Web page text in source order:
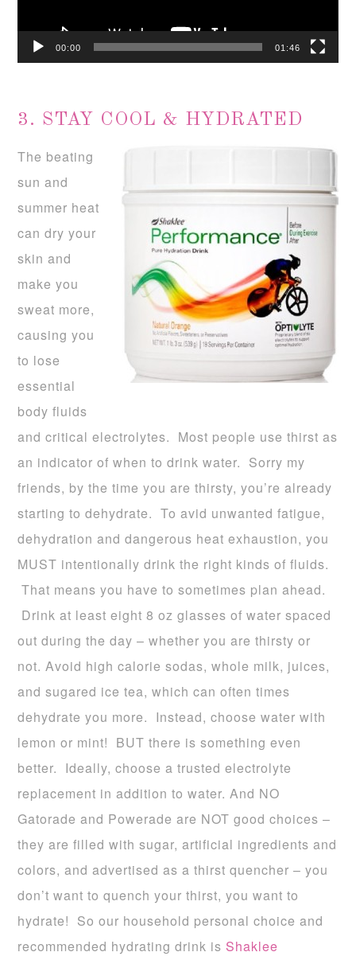
00:00 01:46
3. STAY COOL & HYDRATED
The beating
sun and
summer heat
can dry your
skin and
make you
sweat more,
causing you
to lose
essential
body fluids
and critical electrolytes. Most people use thirst as
an indicator of when to drink water. Sorry my
friends, by the time you are thirsty, you’re already
starting to dehydrate. To avid unwanted fatigue,
dehydration and dangerous heat exhaustion, you
MUST intentionally drink the right kinds of fluids.
That means you have to sometimes plan ahead.
Drink at least eight 8 oz glasses of water spaced
out during the day – whether you are thirsty or
not. Avoid high calorie sodas, whole milk, juices,
and sugared ice tea, which can often times
dehydrate you more. Instead, choose water with
lemon or mint! BUT there is something even
better. Ideally, choose a trusted electrolyte
replacement in addition to water. And NO
Gatorade and Powerade are NOT good choices –
they are filled with sugar, artificial ingredients and
colors, and advertised as a thirst quencher – you
don’t want to quench your thirst, you want to
hydrate! So our household personal choice and
recommended hydrating drink is Shaklee